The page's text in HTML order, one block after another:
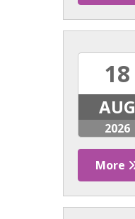
18
AUG
2026
More